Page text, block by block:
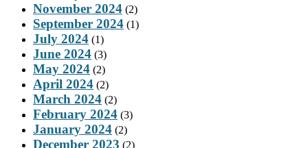
November 2024 (2)
September 2024 (1)
July 2024 (1)
June 2024 (3)
May 2024 (2)
April 2024 (2)
March 2024 (2)
February 2024 (3)
January 2024 (2)
December 2023 (2)